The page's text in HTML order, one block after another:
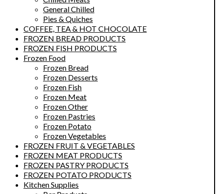
General Chilled
Pies & Quiches
COFFEE, TEA & HOT CHOCOLATE
FROZEN BREAD PRODUCTS
FROZEN FISH PRODUCTS
Frozen Food
Frozen Bread
Frozen Desserts
Frozen Fish
Frozen Meat
Frozen Other
Frozen Pastries
Frozen Potato
Frozen Vegetables
FROZEN FRUIT & VEGETABLES
FROZEN MEAT PRODUCTS
FROZEN PASTRY PRODUCTS
FROZEN POTATO PRODUCTS
Kitchen Supplies